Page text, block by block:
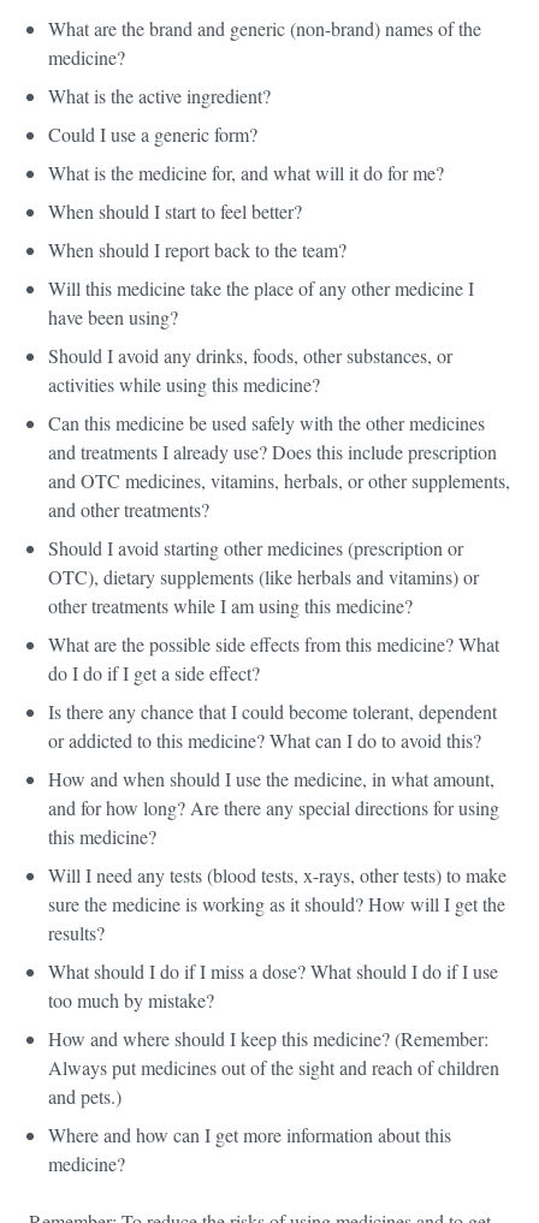
What are the brand and generic (non-brand) names of the
medicine?
What is the active ingredient?
Could I use a generic form?
What is the medicine for, and what will it do for me?
When should I start to feel better?
When should I report back to the team?
Will this medicine take the place of any other medicine I
have been using?
Should I avoid any drinks, foods, other substances, or
activities while using this medicine?
Can this medicine be used safely with the other medicines
and treatments I already use? Does this include prescription
and OTC medicines, vitamins, herbals, or other supplements,
and other treatments?
Should I avoid starting other medicines (prescription or
OTC), dietary supplements (like herbals and vitamins) or
other treatments while I am using this medicine?
What are the possible side effects from this medicine? What
do I do if I get a side effect?
Is there any chance that I could become tolerant, dependent
or addicted to this medicine? What can I do to avoid this?
How and when should I use the medicine, in what amount,
and for how long? Are there any special directions for using
this medicine?
Will I need any tests (blood tests, x-rays, other tests) to make
sure the medicine is working as it should? How will I get the
results?
What should I do if I miss a dose? What should I do if I use
too much by mistake?
How and where should I keep this medicine? (Remember:
Always put medicines out of the sight and reach of children
and pets.)
Where and how can I get more information about this
medicine?